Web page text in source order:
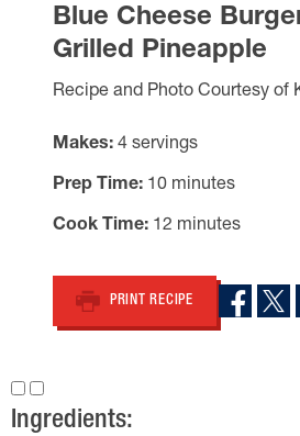
Blue Cheese
Grilled Pineapple
Recipe and Photo Courtesy of
Makes 4 servings
Prep Time 10 minutes
Cook Time 12 minutes
PRINT RECIPE
Ingredients: